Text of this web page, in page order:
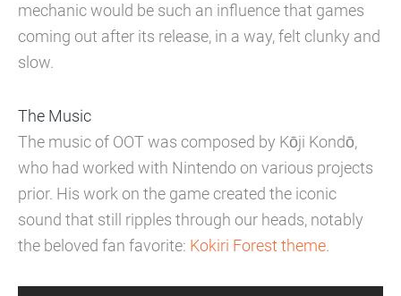
mechanic would be such an influence that games
coming out after its release, in a way, felt clunky and
slow.
The Music
The music of OOT was composed by Kōji Kondō,
who had worked with Nintendo on various projects
prior. His work on the game created the iconic
sound that still ripples through our heads, notably
the beloved fan favorite: Kokiri Forest theme.